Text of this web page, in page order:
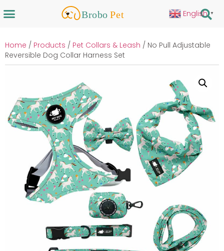
Home / Products / Pet Collars & Leash / No Pull Adjustable
Reversible Dog Collar Harness Set
English ▼